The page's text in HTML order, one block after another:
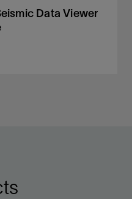
Data Viewer